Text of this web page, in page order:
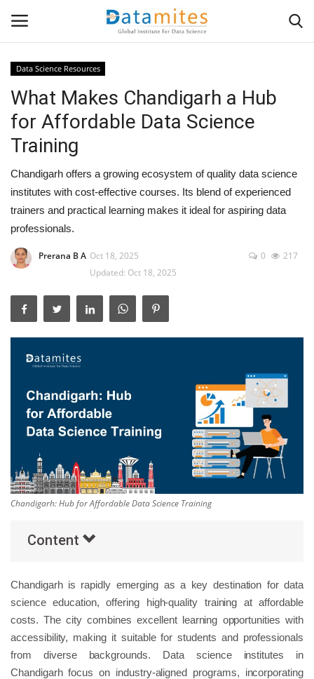
Home
Data Science
AI & ML
Programming
Tools
Success Stories
Data Science Resources
What Makes Chandigarh a Hub
for Affordable Data Science
Training
Chandigarh offers a growing ecosystem of quality data science
institutes with cost-effective courses. Its blend of experienced
trainers and practical learning makes it ideal for aspiring data
professionals.
Prerana B A Oct 18, 2025
Updated: Oct 18, 2025
0 217
Chandigarh: Hub for Affordable Data Science Training
Content
Chandigarh is rapidly emerging as a key destination for data
science education, offering high-quality training at affordable
costs. The city combines excellent learning opportunities with
accessibility, making it suitable for students and professionals
from diverse backgrounds. Data science institutes in
Chandigarh focus on industry-aligned programs, incorporating